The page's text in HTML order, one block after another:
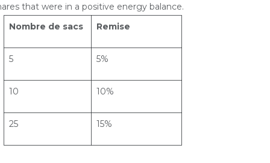
that were in a positive energy balance.
Nombre de sacs
Remise
5 5%
10 10%
25 15%